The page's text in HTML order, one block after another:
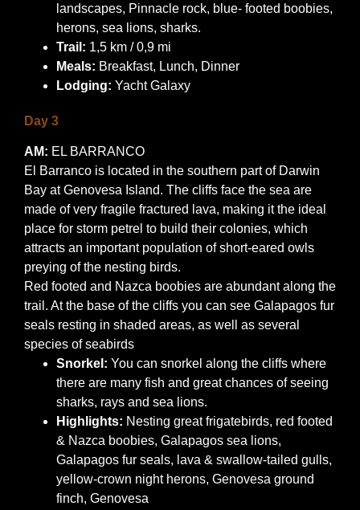
landscapes, Pinnacle rock, blue- footed boobies,
herons, sea lions, sharks.
Trail: 1,5 km / 0,9 mi
Meals: Breakfast, Lunch, Dinner
Lodging: Yacht Galaxy
Day 3
AM: EL BARRANCO
El Barranco is located in the southern part of Darwin
Bay at Genovesa Island. The cliffs face the sea are
made of very fragile fractured lava, making it the ideal
place for storm petrel to build their colonies, which
attracts an important population of short-eared owls
preying of the nesting birds.
Red footed and Nazca boobies are abundant along the
trail. At the base of the cliffs you can see Galapagos fur
seals resting in shaded areas, as well as several
species of seabirds
Snorkel: You can snorkel along the cliffs where
there are many fish and great chances of seeing
sharks, rays and sea lions.
Highlights: Nesting great frigatebirds, red footed
& Nazca boobies, Galapagos sea lions,
Galapagos fur seals, lava & swallow-tailed gulls,
yellow-crown night herons, Genovesa ground
finch, Genovesa